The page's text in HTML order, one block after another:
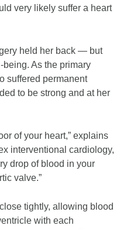
very likely suffer a heart
held her back — but
being. As the primary
suffered permanent
to be strong and at her
of your heart,” explains
interventional cardiology,
drop of blood in your
valve.”
tightly, allowing blood
with each